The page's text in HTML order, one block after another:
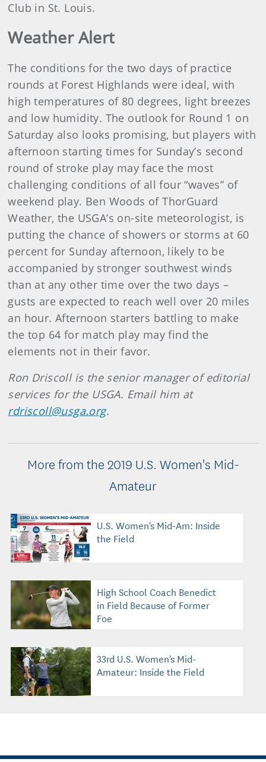
Club in St. Louis.
Weather Alert
The conditions for the two days of practice
rounds at Forest Highlands were ideal, with
high temperatures of 80 degrees, light breezes
and low humidity. The outlook for Round 1 on
Saturday also looks promising, but players with
afternoon starting times for Sunday’s second
round of stroke play may face the most
challenging conditions of all four “waves” of
weekend play. Ben Woods of ThorGuard
Weather, the USGA’s on-site meteorologist, is
putting the chance of showers or storms at 60
percent for Sunday afternoon, likely to be
accompanied by stronger southwest winds
than at any other time over the two days –
gusts are expected to reach well over 20 miles
an hour. Afternoon starters battling to make
the top 64 for match play may find the
elements not in their favor.
Ron Driscoll is the senior manager of editorial
services for the USGA. Email him at
rdriscoll@usga.org.
More from the 2019 U.S. Women's Mid-
Amateur
U.S. Women's Mid-Am: Inside
the Field
High School Coach Benedict
in Field Because of Former
Foe
33rd U.S. Women's Mid-
Amateur: Inside the Field